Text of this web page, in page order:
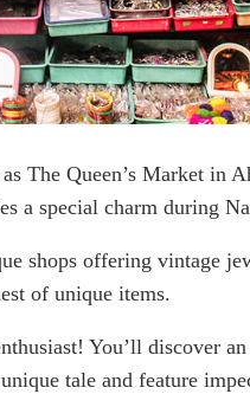
The Queen’s Market in
a special charm during
shops offering vintage
of unique items.
You’ll discover
tale and feature